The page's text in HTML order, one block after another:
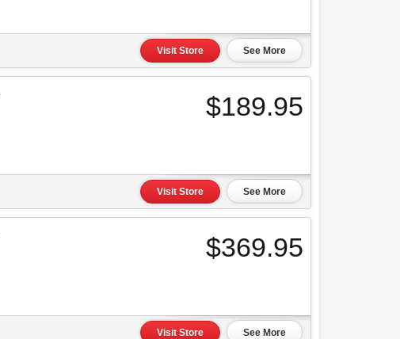
Visit Store See More
$189.95
Visit Store See More
$369.95
Visit Store See More